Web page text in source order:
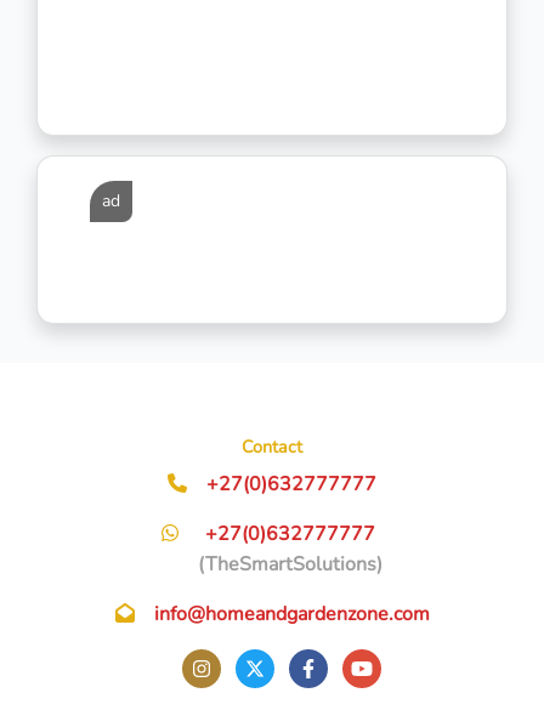
ad
Contact
+27(0)632777777
+27(0)632777777
(TheSmartSolutions)
info@homeandgardenzone.com